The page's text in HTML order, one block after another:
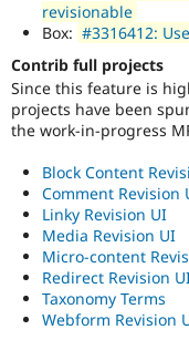
revisionable
Box: #3316412:
Contrib full projects
Since this feature is
projects have been
the work-in-progress
Block Content
Comment Revision
Linky Revision UI
Media Revision UI
Micro-content
Redirect Revision
Taxonomy Terms
Webform Revision